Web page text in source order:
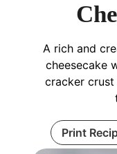
A rich and
cheesecake
cracker crust
Print